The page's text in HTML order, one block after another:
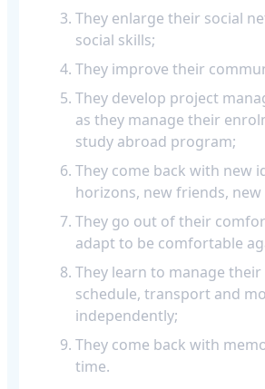
They enlarge their social
social skills;
They improve their
They develop project
as they manage their
study abroad program;
They come back with new
horizons, new friends, new
They go out of their
adapt to be comfortable
They learn to manage their
schedule, transport and
independently;
They come back with
time.